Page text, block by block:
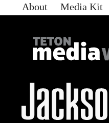
About Media Kit